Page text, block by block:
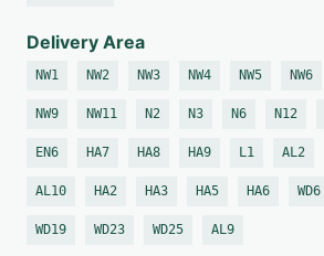
Delivery Area
NW1 NW2 NW3 NW4 NW5 NW6
NW9 NW11 N2 N3 N6 N12
EN6 HA7 HA8 HA9 L1 AL2
AL10 HA2 HA3 HA5 HA6 WD6
WD19 WD23 WD25 AL9